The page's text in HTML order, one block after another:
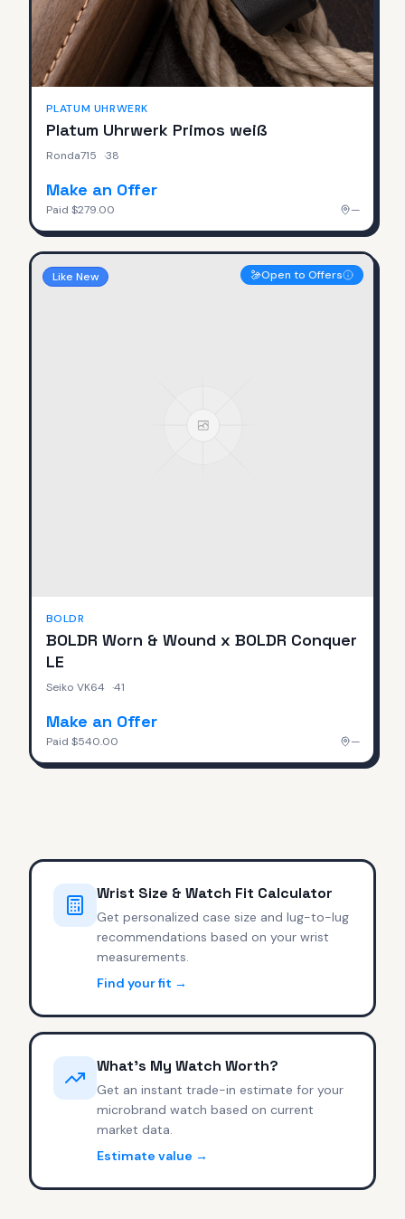
PLATUM UHRWERK
Platum Uhrwerk Primos weiß
Ronda715 ·38
Make an Offer
Paid $279.00 —
Like New Open to Offers
BOLDR
BOLDR Worn & Wound x BOLDR Conquer
LE
Seiko VK64 ·41
Make an Offer
Paid $540.00 —
Wrist Size & Watch Fit Calculator
Get personalized case size and lug-to-lug
recommendations based on your wrist
measurements.
Find your fit →
What's My Watch Worth?
Get an instant trade-in estimate for your
microbrand watch based on current
market data.
Estimate value →